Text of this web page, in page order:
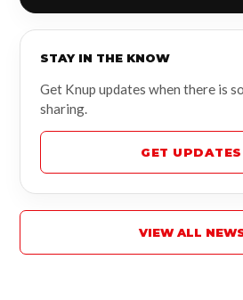
STAY IN THE KNOW
Get Knup updates when there is
sharing.
GET
VIEW ALL